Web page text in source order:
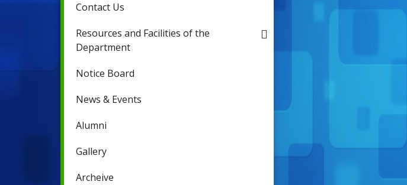
Contact Us
Resources and Facilities of the
Department
Notice Board
News & Events
Alumni
Gallery
Archeive